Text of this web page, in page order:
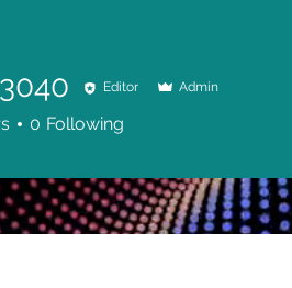
Editor Admin
0 Following